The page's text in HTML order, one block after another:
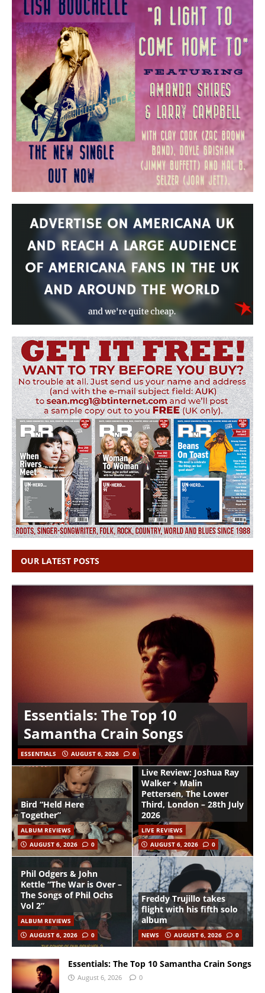
OUR LATEST POSTS
Essentials: The Top 10
Samantha Crain Songs
ESSENTIALS AUGUST 6, 2026 0
Bird “Held Here
Together”
ALBUM REVIEWS
AUGUST 6, 2026
0
Live Review: Joshua Ray
Walker + Malin
Pettersen, The Lower
Third, London – 28th July
2026
LIVE REVIEWS
AUGUST 6, 2026
0
Phil Odgers & John
Kettle “The War is Over –
The Songs of Phil Ochs
Vol 2”
ALBUM REVIEWS
AUGUST 6, 2026
0
Freddy Trujillo takes
flight with his fifth solo
album
NEWS AUGUST 6, 2026 0
Essentials: The Top 10 Samantha Crain Songs
August 6, 2026 0